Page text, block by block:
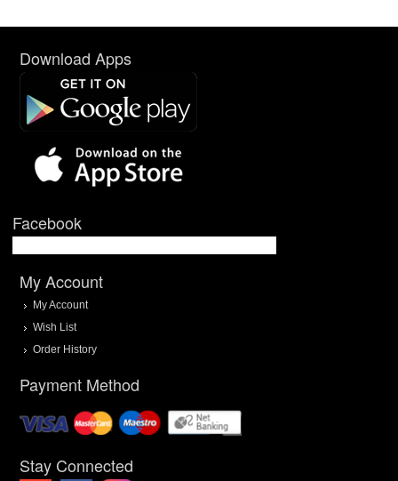
Download Apps
Facebook
My Account
My Account
Wish List
Order History
Payment Method
Stay Connected